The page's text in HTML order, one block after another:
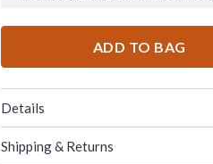
ADD TO BAG
Details
Shipping & Returns